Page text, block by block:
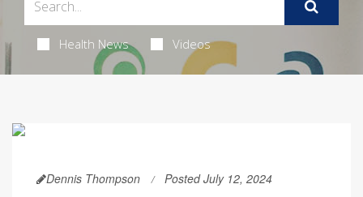
Health News Videos
Dennis Thompson Posted July 12, 2024